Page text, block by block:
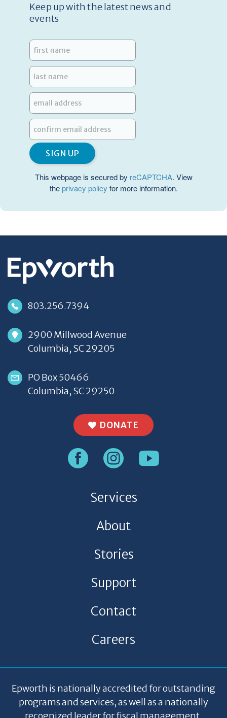
Keep up with the latest news and
events
This webpage is secured by reCAPTCHA. View
theprivacy policy for more information.
803.256.7394
2900 Millwood Avenue
Columbia, SC 29205
PO Box 50466
Columbia, SC 29250
Services
About
Stories
Support
Contact
Careers
DONATE
Epworth is nationally accredited for outstanding
programs and services, as well as a nationally